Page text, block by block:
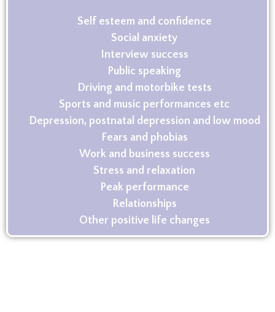
Self esteem and confidence
Social anxiety
Interview success
Public speaking
Driving and motorbike tests
Sports and music performances etc
Depression, postnatal depression and low mood
Fears and phobias
Work and business success
Stress and relaxation
Peak performance
Relationships
Other positive life changes